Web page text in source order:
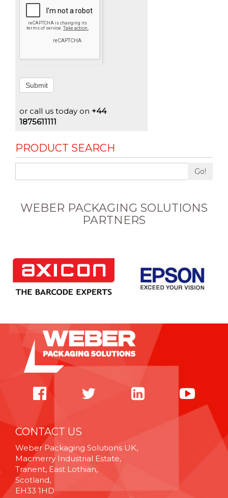
Submit
or call us today on +44
1875611111
PRODUCT SEARCH
Go!
WEBER PACKAGING SOLUTIONS
PARTNERS
CONTACT US
Weber Packaging Solutions UK,
Macmerry Industrial Estate,
Tranent, East Lothian,
Scotland,
EH33 1HD